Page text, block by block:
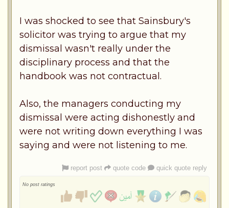
I was shocked to see that Sainsbury's
solicitor was trying to argue that my
dismissal wasn't really under the
disciplinary process and that the
handbook was not contractual.
Also, the managers conducting my
dismissal were acting dishonestly and
were not writing down everything I was
saying and were not listening to me.
report post quote code quick quote reply
No post ratings